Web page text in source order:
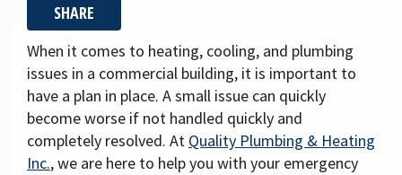
SHARE
When it comes to heating, cooling, and plumbing
issues in a commercial building, it is important to
have a plan in place. A small issue can quickly
become worse if not handled quickly and
completely resolved. At Quality Plumbing & Heating
Inc., we are here to help you with your emergency